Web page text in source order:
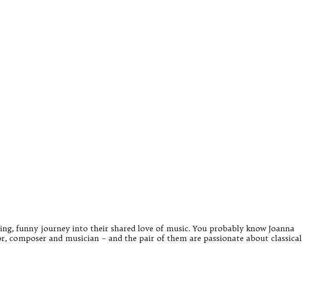
funny journey into their shared love of music. You probably know Joanna
and musician – and the pair of them are passionate about classical